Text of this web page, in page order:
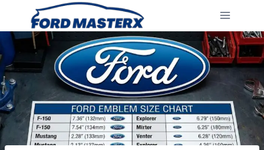
content